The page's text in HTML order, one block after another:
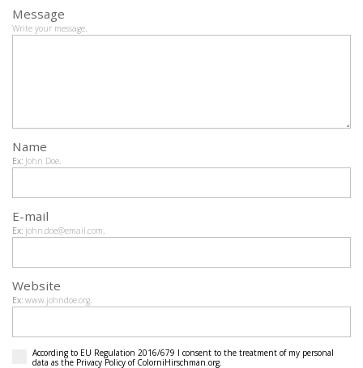
Message
Write your message.
Name
Ex: John Doe.
E-mail
Ex: john.doe@email.com.
Website
Ex: www.johndoe.org.
According to EU Regulation 2016/679 I consent to the treatment of my personal
data as the Privacy Policy of ColorniHirschman.org.